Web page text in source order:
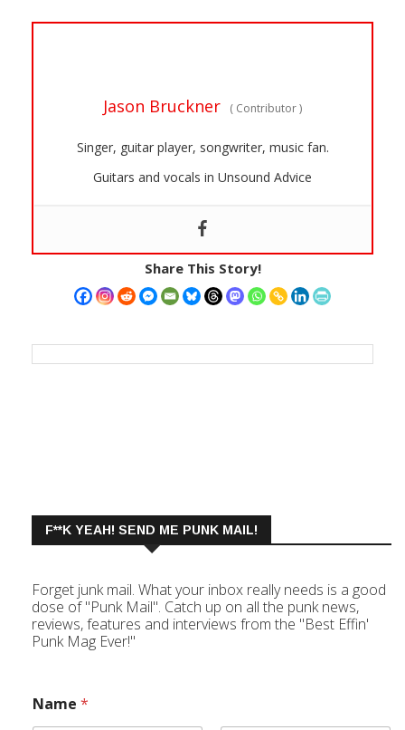
Jason Bruckner ( Contributor)
Singer, guitar player, songwriter, music fan.
Guitars and vocals in Unsound Advice
Share This Story!
F**K YEAH! SEND ME PUNK MAIL!
Forget junk mail. What your inbox really needs is a good
dose of "Punk Mail". Catch up on all the punk news,
reviews, features and interviews from the "Best Effin'
Punk Mag Ever!"
Name *